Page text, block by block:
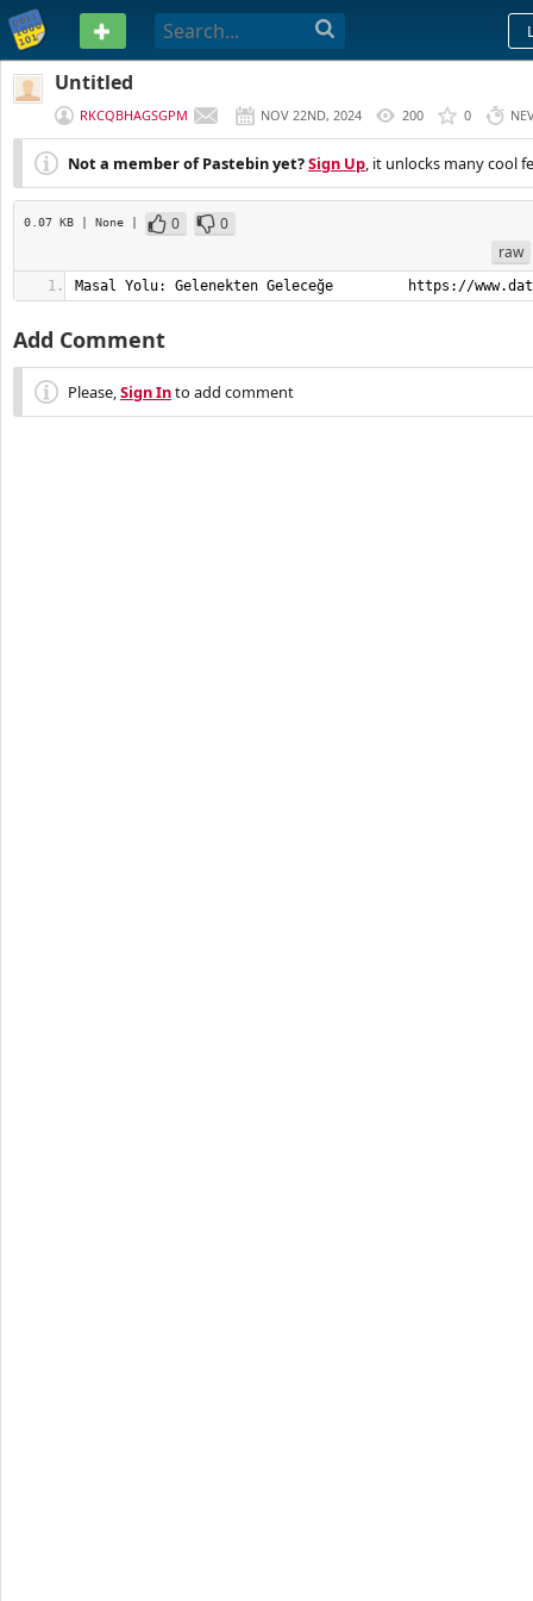
PASTEBIN
Untitled
RKCQBHAGSGPM NOV 22ND, 2024 200 0
Not a member of Pastebin yet?Sign Up, it unlocks many cool
0.07 KB | None | 0
0
raw
Masal Yolu: Gelenekten Geleceğe         https://
Add Comment
Please,Sign Into add comment